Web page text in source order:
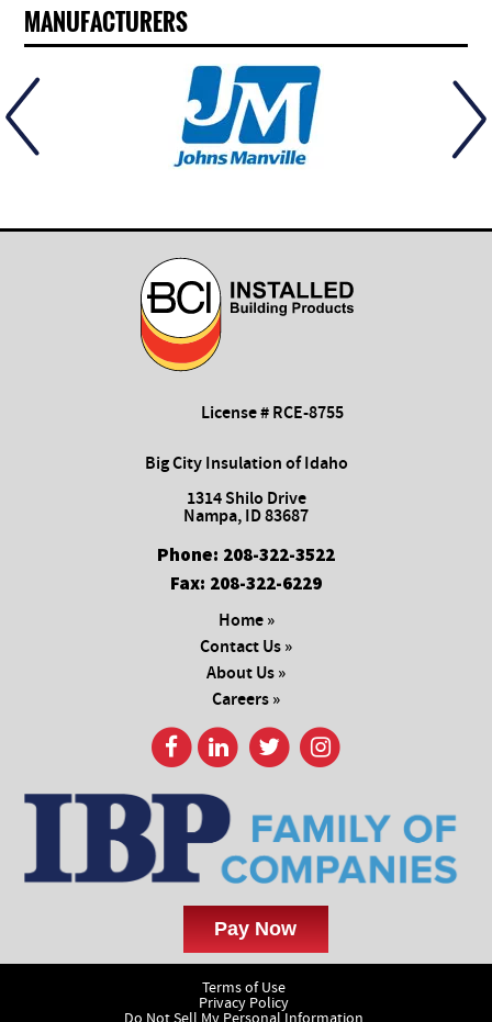
MANUFACTURERS
License # RCE-8755
Big City Insulation of Idaho
1314 Shilo Drive
Nampa, ID 83687
Phone: 208-322-3522
Fax: 208-322-6229
Home »
Contact Us »
About Us »
Careers »
Terms of Use
Privacy Policy